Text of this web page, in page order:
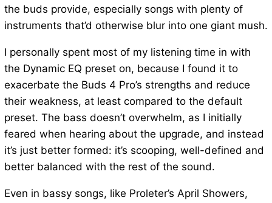
the buds provide, especially songs with plenty of
instruments that’d otherwise blur into one giant mush.
I personally spent most of my listening time in with
the Dynamic EQ preset on, because I found it to
exacerbate the Buds 4 Pro’s strengths and reduce
their weakness, at least compared to the default
preset. The bass doesn’t overwhelm, as I initially
feared when hearing about the upgrade, and instead
it’s just better formed: it’s scooping, well-defined and
better balanced with the rest of the sound.
Even in bassy songs, like Proleter’s April Showers,